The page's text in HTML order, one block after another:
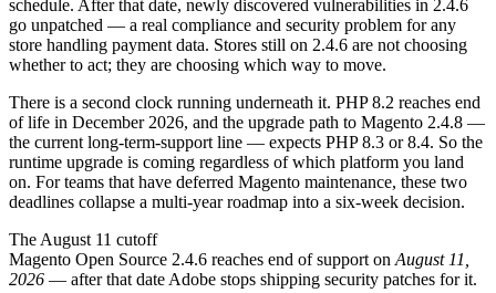
schedule. After that date, newly discovered vulnerabilities in 2.4.6
go unpatched — a real compliance and security problem for any
store handling payment data. Stores still on 2.4.6 are not choosing
whether to act; they are choosing which way to move.
There is a second clock running underneath it. PHP 8.2 reaches end
of life in December 2026, and the upgrade path to Magento 2.4.8 —
the current long-term-support line — expects PHP 8.3 or 8.4. So the
runtime upgrade is coming regardless of which platform you land
on. For teams that have deferred Magento maintenance, these two
deadlines collapse a multi-year roadmap into a six-week decision.
The August 11 cutoff
Magento Open Source 2.4.6 reaches end of support on August 11,
2026 — after that date Adobe stops shipping security patches for it.